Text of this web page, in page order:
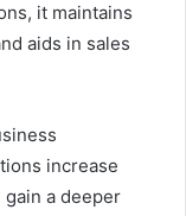
it maintains
aids in sales
increase
a deeper